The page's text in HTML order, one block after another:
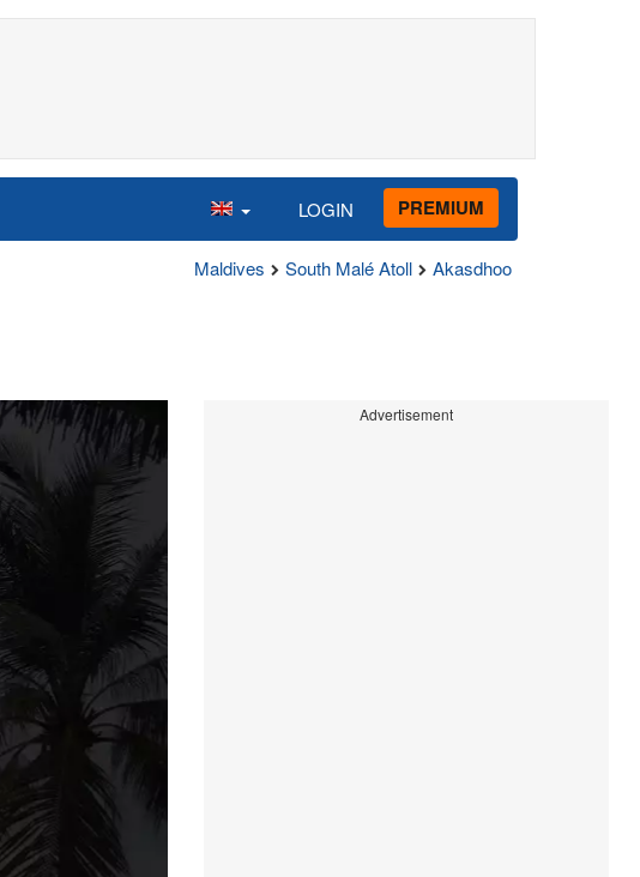
LOGIN PREMIUM
Maldives South Malé Atoll Akasdhoo
Advertisement